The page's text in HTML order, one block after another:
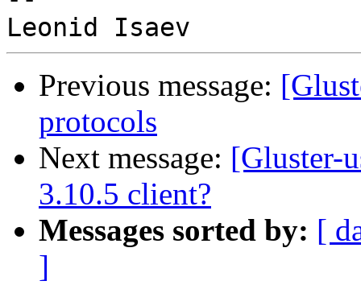
Previous message:
protocols
Next message: [Gluster-
3.10.5 client?
Messages sorted by: [
]